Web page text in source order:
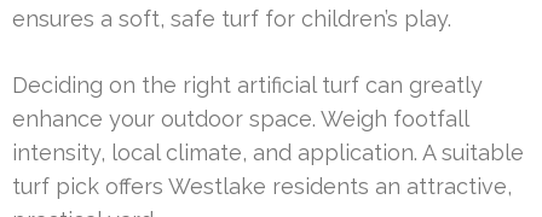
ensures a soft, safe turf for children’s play.
Deciding on the right artificial turf can greatly
enhance your outdoor space. Weigh footfall
intensity, local climate, and application. A suitable
turf pick offers Westlake residents an attractive,